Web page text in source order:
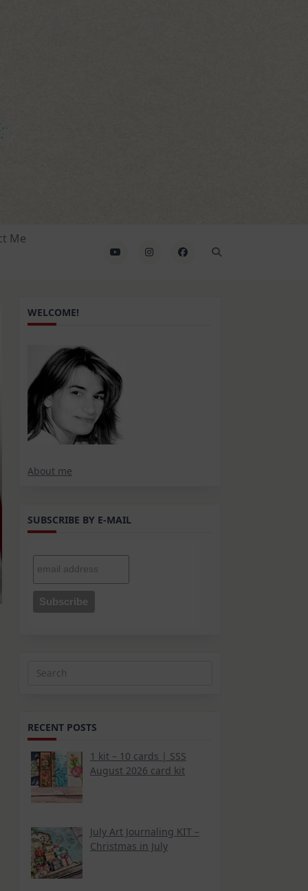
Me
WELCOME!
About me
SUBSCRIBE BY E-MAIL
Search
RECENT POSTS
1 kit – 10 cards | SSS
August 2026 card kit
July Art Journaling KIT –
Christmas in July